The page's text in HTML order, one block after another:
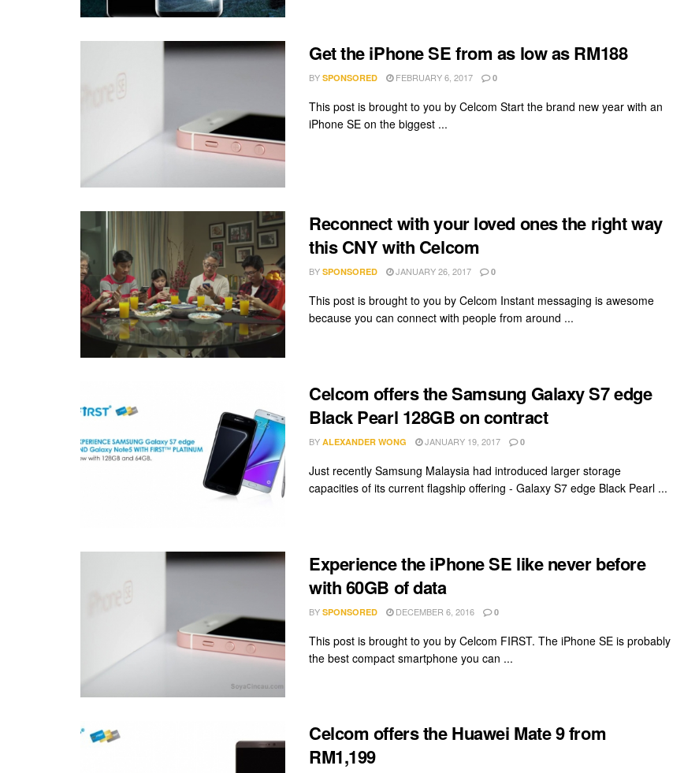
Get the iPhone SE from as low as RM188
BY SPONSORED FEBRUARY 6, 2017 0
This post is brought to you by Celcom Start the brand new year with an
iPhone SE on the biggest ...
Reconnect with your loved ones the right way
this CNY with Celcom
BY SPONSORED JANUARY 26, 2017 0
This post is brought to you by Celcom Instant messaging is awesome
because you can connect with people from around ...
Celcom offers the Samsung Galaxy S7 edge
Black Pearl 128GB on contract
BY ALEXANDER WONG JANUARY 19, 2017 0
Just recently Samsung Malaysia had introduced larger storage
capacities of its current flagship offering - Galaxy S7 edge Black Pearl ...
Experience the iPhone SE like never before
with 60GB of data
BY SPONSORED DECEMBER 6, 2016 0
This post is brought to you by Celcom FIRST. The iPhone SE is probably
the best compact smartphone you can ...
Celcom offers the Huawei Mate 9 from
RM1,199